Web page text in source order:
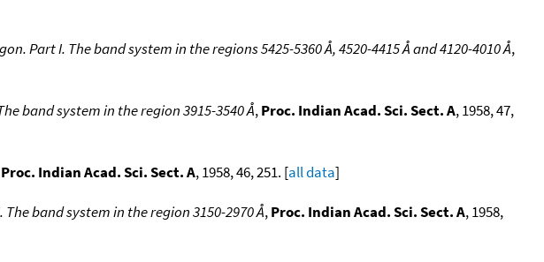
Part I. The band system in the regions 5425-5360 Å, 4520-4415 Å and 4120-4010 Å,
band system in the region 3915-3540 Å,Proc. Indian Acad. Sci. Sect. A, 1958, 47,
Proc. Indian Acad. Sci. Sect. A, 1958, 46, 251. [all data]
band system in the region 3150-2970 Å,Proc. Indian Acad. Sci. Sect. A, 1958,